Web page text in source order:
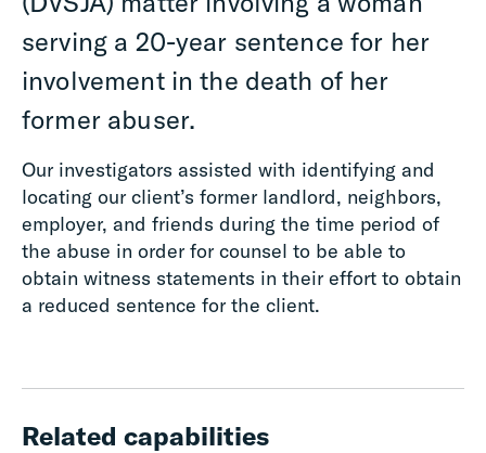
serving a 20-year sentence for her
involvement in the death of her
former abuser.
Our investigators assisted with identifying and
locating our client’s former landlord, neighbors,
employer, and friends during the time period of
the abuse in order for counsel to be able to
obtain witness statements in their effort to obtain
a reduced sentence for the client.
Related capabilities